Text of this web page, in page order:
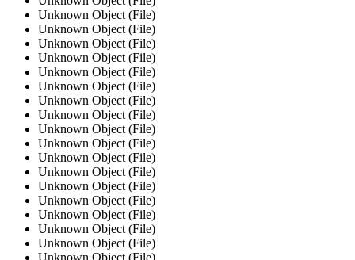
Unknown Object (File)
Unknown Object (File)
Unknown Object (File)
Unknown Object (File)
Unknown Object (File)
Unknown Object (File)
Unknown Object (File)
Unknown Object (File)
Unknown Object (File)
Unknown Object (File)
Unknown Object (File)
Unknown Object (File)
Unknown Object (File)
Unknown Object (File)
Unknown Object (File)
Unknown Object (File)
Unknown Object (File)
Unknown Object (File)